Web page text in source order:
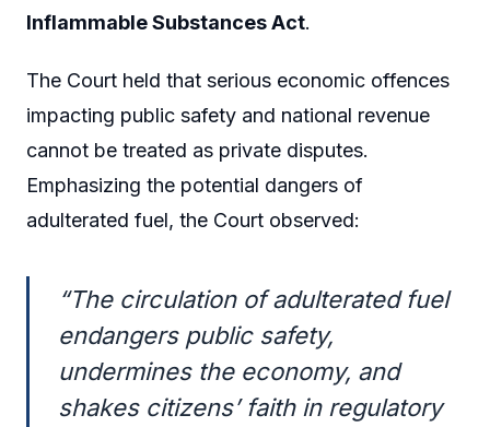
Inflammable Substances Act.
The Court held that serious economic offences
impacting public safety and national revenue
cannot be treated as private disputes.
Emphasizing the potential dangers of
adulterated fuel, the Court observed:
“The circulation of adulterated fuel
endangers public safety,
undermines the economy, and
shakes citizens’ faith in regulatory